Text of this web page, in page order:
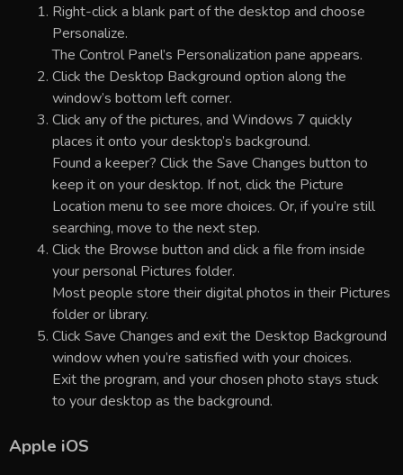
Right-click a blank part of the desktop and choose
Personalize.
The Control Panel’s Personalization pane appears.
Click the Desktop Background option along the
window’s bottom left corner.
Click any of the pictures, and Windows 7 quickly
places it onto your desktop’s background.
Found a keeper? Click the Save Changes button to
keep it on your desktop. If not, click the Picture
Location menu to see more choices. Or, if you’re still
searching, move to the next step.
Click the Browse button and click a file from inside
your personal Pictures folder.
Most people store their digital photos in their Pictures
folder or library.
Click Save Changes and exit the Desktop Background
window when you’re satisfied with your choices.
Exit the program, and your chosen photo stays stuck
to your desktop as the background.
Apple iOS